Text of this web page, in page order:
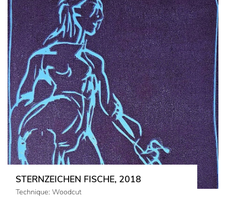
STERNZEICHEN FISCHE, 2018
Technique: Woodcut